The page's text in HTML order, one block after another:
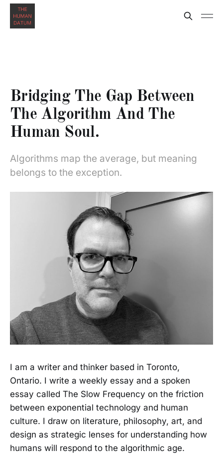
Bridging The Gap Between
The Algorithm And The
Human Soul.
Algorithms map the average, but meaning
belongs to the exception.
I am a writer and thinker based in Toronto,
Ontario. I write a weekly essay and a spoken
essay called The Slow Frequency on the friction
between exponential technology and human
culture. I draw on literature, philosophy, art, and
design as strategic lenses for understanding how
humans will respond to the algorithmic age.